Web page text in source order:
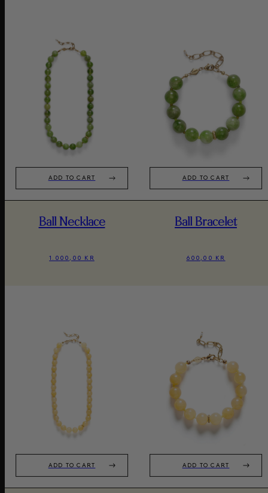
ADD TO CART
Ball Necklace
1.000,00 KR
ADD TO CART
Ball Bracelet
600,00 KR
ADD TO CART ADD TO CART